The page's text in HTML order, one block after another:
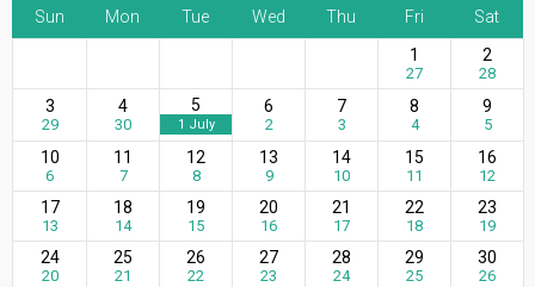
Sun Mon Tue Wed Thu Fri
Sat
1
27
2
28
3
29
4
30
5
1 July
6
2
7
3
8
4
9
5
10
6
11
7
12
8
13
9
14
10
15
11
16
12
17
13
18
14
19
15
20
16
21
17
22
18
23
19
24
20
25
21
26
22
27
23
28
24
29
25
30
26